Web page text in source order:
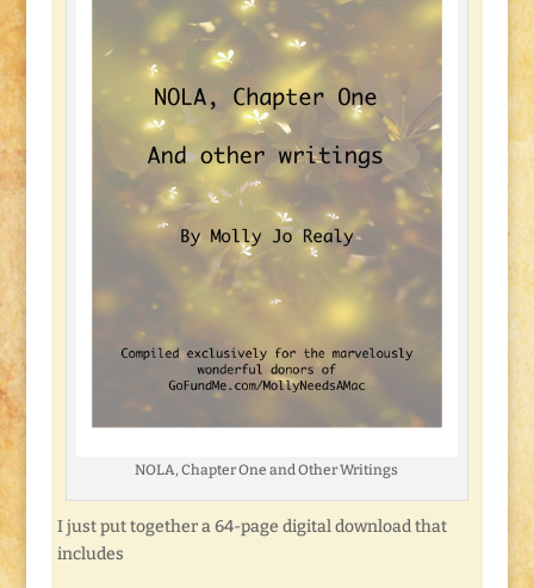
NOLA, Chapter One and Other Writings
I just put together a 64-page digital download that
includes